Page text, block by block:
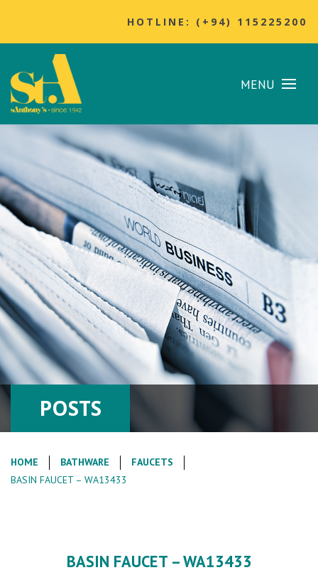
HOTLINE: (+94) 115225200
MENU
POSTS
HOME BATHWARE
FAUCETS
BASIN FAUCET – WA13433
BASIN FAUCET – WA13433